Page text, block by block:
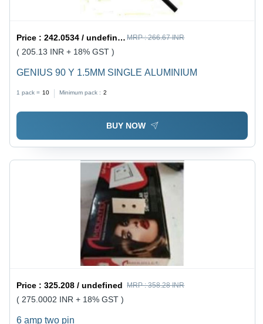
Price :242.0534 / undefined MRP :266.67 INR
( 205.13 INR + 18% GST )
GENIUS 90 Y 1.5MM SINGLE ALUMINIUM
1 pack = 10 Minimum pack : 2
BUY NOW
Price :325.208 / undefined MRP :358.28 INR
( 275.0002 INR + 18% GST )
6 amp two pin